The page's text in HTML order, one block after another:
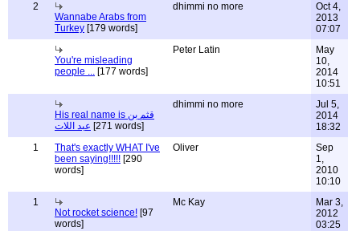
2
Wannabe Arabs from
Turkey [179 words]
dhimmi no more
Oct 4,
2013
07:07
You're misleading
people ... [177 words]
Peter Latin
May
10,
2014
10:51
His real name is قثم بن
عبد اللات
[271 words]
dhimmi no more
Jul 5,
2014
18:32
1
That's exactly WHAT I've
been saying!!!!! [290
words]
Oliver
Sep
1,
2010
10:10
1
Not rocket science! [97
words]
Mc Kay
Mar 3,
2012
03:25